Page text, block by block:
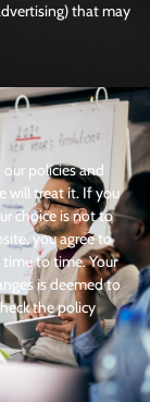
that may
policies and
will treat it. If you
choice is not to
you agree to
to time. Your
is deemed to
the policy